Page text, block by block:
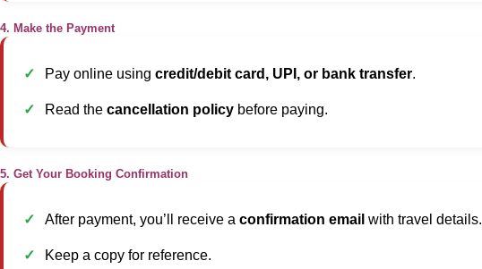
4. Make the Payment
Pay online using credit/debit card, UPI, or bank transfer.
Read the cancellation policy before paying.
5. Get Your Booking Confirmation
After payment, you’ll receive a confirmation email with travel details.
Keep a copy for reference.